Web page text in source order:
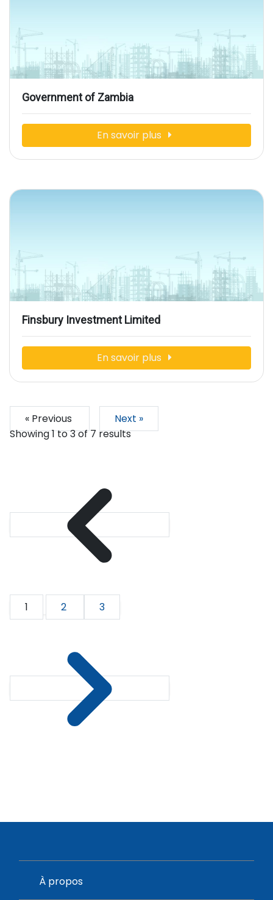
Government of Zambia
En savoir plus
Finsbury Investment Limited
En savoir plus
« Previous
Next »
Showing1to3of7 results
1 2 3
À propos